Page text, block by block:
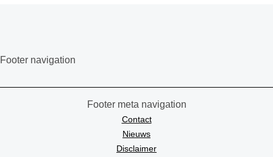
Footer navigation
Footer meta navigation
Contact
Nieuws
Disclaimer